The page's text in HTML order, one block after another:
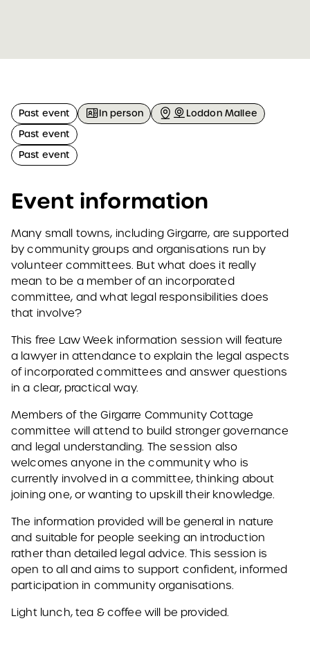
Past event
Past event
Past event
In person Loddon Mallee
Event information
Many small towns, including Girgarre, are supported
by community groups and organisations run by
volunteer committees. But what does it really
mean to be a member of an incorporated
committee, and what legal responsibilities does
that involve?
This free Law Week information session will feature
a lawyer in attendance to explain the legal aspects
of incorporated committees and answer questions
in a clear, practical way.
Members of the Girgarre Community Cottage
committee will attend to build stronger governance
and legal understanding. The session also
welcomes anyone in the community who is
currently involved in a committee, thinking about
joining one, or wanting to upskill their knowledge.
The information provided will be general in nature
and suitable for people seeking an introduction
rather than detailed legal advice. This session is
open to all and aims to support confident, informed
participation in community organisations.
Light lunch, tea & coffee will be provided.